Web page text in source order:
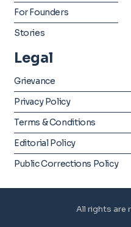
For Founders
Stories
Legal
Grievance
Privacy Policy
Terms & Conditions
Editorial Policy
Public Corrections Policy
All rights are